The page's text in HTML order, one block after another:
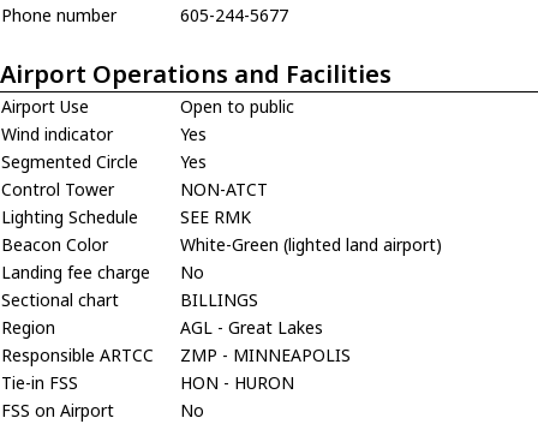
Phone number
605-244-5677
Airport Operations and Facilities
Airport Use
Open to public
Wind indicator
Yes
Segmented Circle
Yes
Control Tower
NON-ATCT
Lighting Schedule
SEE RMK
Beacon Color
White-Green (lighted land airport)
Landing fee charge
No
Sectional chart
BILLINGS
Region
AGL - Great Lakes
Responsible ARTCC
ZMP - MINNEAPOLIS
Tie-in FSS
HON - HURON
FSS on Airport
No